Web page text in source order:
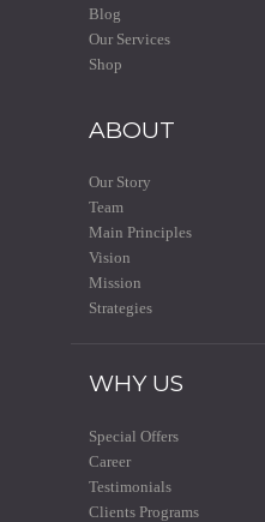
Blog
Our Services
Shop
ABOUT
Our Story
Team
Main Principles
Vision
Mission
Strategies
WHY US
Special Offers
Career
Testimonials
Clients Programs